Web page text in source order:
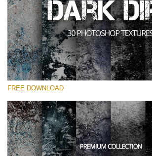
请选择
Small 800*533px
Dark Dirt
(30 Overlays)
FREE DOWNLOAD